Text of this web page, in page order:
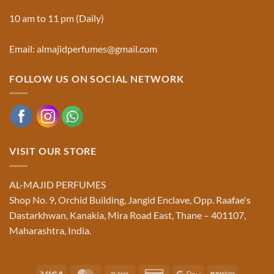
10 am to 11 pm (Daily)
Email: almajidperfumes@gmail.com
FOLLOW US ON SOCIAL NETWORK
VISIT OUR STORE
AL-MAJID PERFUMES
Shop No. 9, Orchid Building, Jangid Enclave, Opp. Raafae's
Dastarkhwan, Kanakia, Mira Road East, Thane – 401107,
Maharashtra, India.